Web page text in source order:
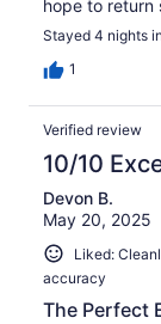
hope to return
Stayed 4 nights
1
Verified review
10/10
Devon B.
May 20, 2025
Liked:
accuracy
The Perfect